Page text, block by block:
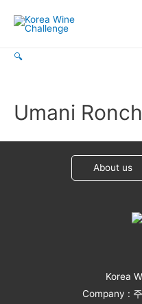
🔍
Umani
About us
Korea
Company :